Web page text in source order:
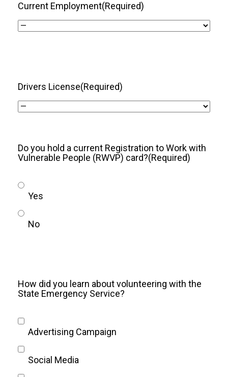
Current Employment(Required)
Drivers License(Required)
Do you hold a current Registration to Work with
Vulnerable People (RWVP) card?(Required)
Yes
No
How did you learn about volunteering with the
State Emergency Service?
Advertising Campaign
Social Media